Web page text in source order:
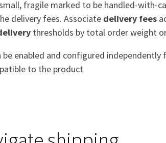
fragile marked to be handled-with-
delivery fees. Associate delivery fees
thresholds by total order weight
be enabled and configured
to the product